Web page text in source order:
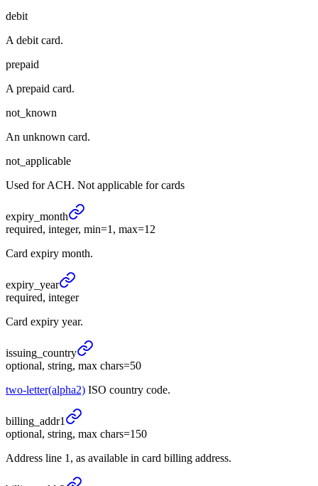
debit
A debit card.
prepaid
A prepaid card.
not_known
An unknown card.
not_applicable
Used for ACH. Not applicable for cards
expiry_ month
required, integer, min=1, max=12
Card expiry month.
expiry_ year
required, integer
Card expiry year.
issuing_ country
optional, string, max chars=50
two-letter(alpha2) ISO country code.
billing_ addr1
optional, string, max chars=150
Address line 1, as available in card billing address.